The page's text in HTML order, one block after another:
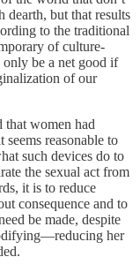
dearth, but that results
to the traditional
of culture-
only be a net good if
of our
that women had
reasonable to
such devices do to
the sexual act from
it is to reduce
consequence and to
be made, despite
her